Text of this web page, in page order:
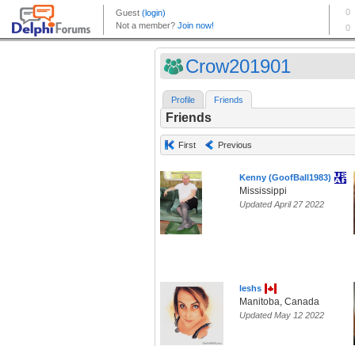
Crow201901
Profile Friends
Friends
First Previous
Kenny (GoofBall1983)
Mississippi
Updated April 27 2022
leshs
Manitoba, Canada
Updated May 12 2022